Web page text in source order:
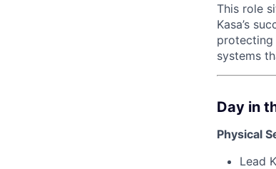
This role
Kasa’s
protecting
systems
Day in
Physical
Lead